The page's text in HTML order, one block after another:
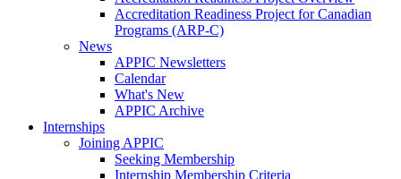
Accreditation Readiness Project for Canadian
Programs (ARP-C)
News
APPIC Newsletters
Calendar
What's New
APPIC Archive
Internships
Joining APPIC
Seeking Membership
Internship Membership Criteria